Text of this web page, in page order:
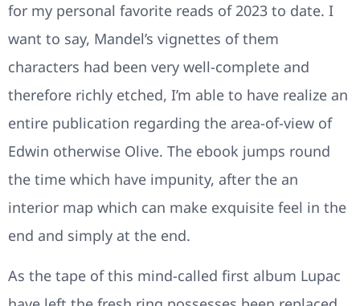
for my personal favorite reads of 2023 to date. I
want to say, Mandel’s vignettes of them
characters had been very well-complete and
therefore richly etched, I’m able to have realize an
entire publication regarding the area-of-view of
Edwin otherwise Olive. The ebook jumps round
the time which have impunity, after the an
interior map which can make exquisite feel in the
end and simply at the end.
As the tape of this mind-called first album Lupac